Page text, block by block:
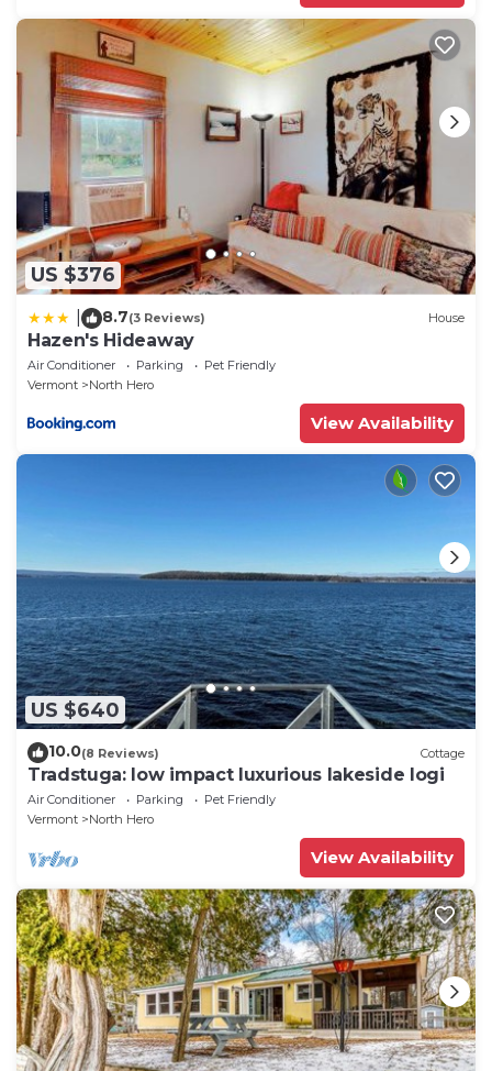
US $376
8.7(3 Reviews) House
Hazen's Hideaway
Air Conditioner Parking
Pet Friendly
Vermont
North Hero
View Availability
US $640
10.0(8 Reviews) Cottage
Tradstuga: low impact luxurious lakeside logi
Air Conditioner Parking
Pet Friendly
Vermont
North Hero
View Availability